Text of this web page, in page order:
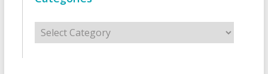
Categories